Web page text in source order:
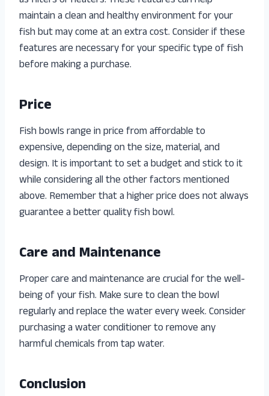
maintain a clean and healthy environment for your
fish but may come at an extra cost. Consider if these
features are necessary for your specific type of fish
before making a purchase.
Price
Fish bowls range in price from affordable to
expensive, depending on the size, material, and
design. It is important to set a budget and stick to it
while considering all the other factors mentioned
above. Remember that a higher price does not always
guarantee a better quality fish bowl.
Care and Maintenance
Proper care and maintenance are crucial for the well-
being of your fish. Make sure to clean the bowl
regularly and replace the water every week. Consider
purchasing a water conditioner to remove any
harmful chemicals from tap water.
Conclusion